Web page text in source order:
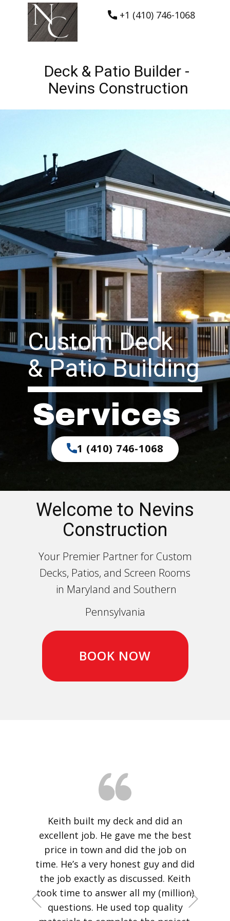
+1 (410) 746-1068
Deck & Patio Builder -
Nevins Construction
Custom Deck
& Patio Building
Services
1 (410) 746-1068
Welcome to Nevins
Construction
Your Premier Partner for Custom
Decks, Patios, and Screen Rooms
in Maryland and Southern
Pennsylvania
BOOK NOW
Our thanks to Keith Nevins of Nevins
Construction for the outstanding
job on our deck project. He and his
crew did a fantastic job replacing
our rotting deck. The craftsmanship
is outstanding, the deck pleasing to
the eye as well as sturdy and